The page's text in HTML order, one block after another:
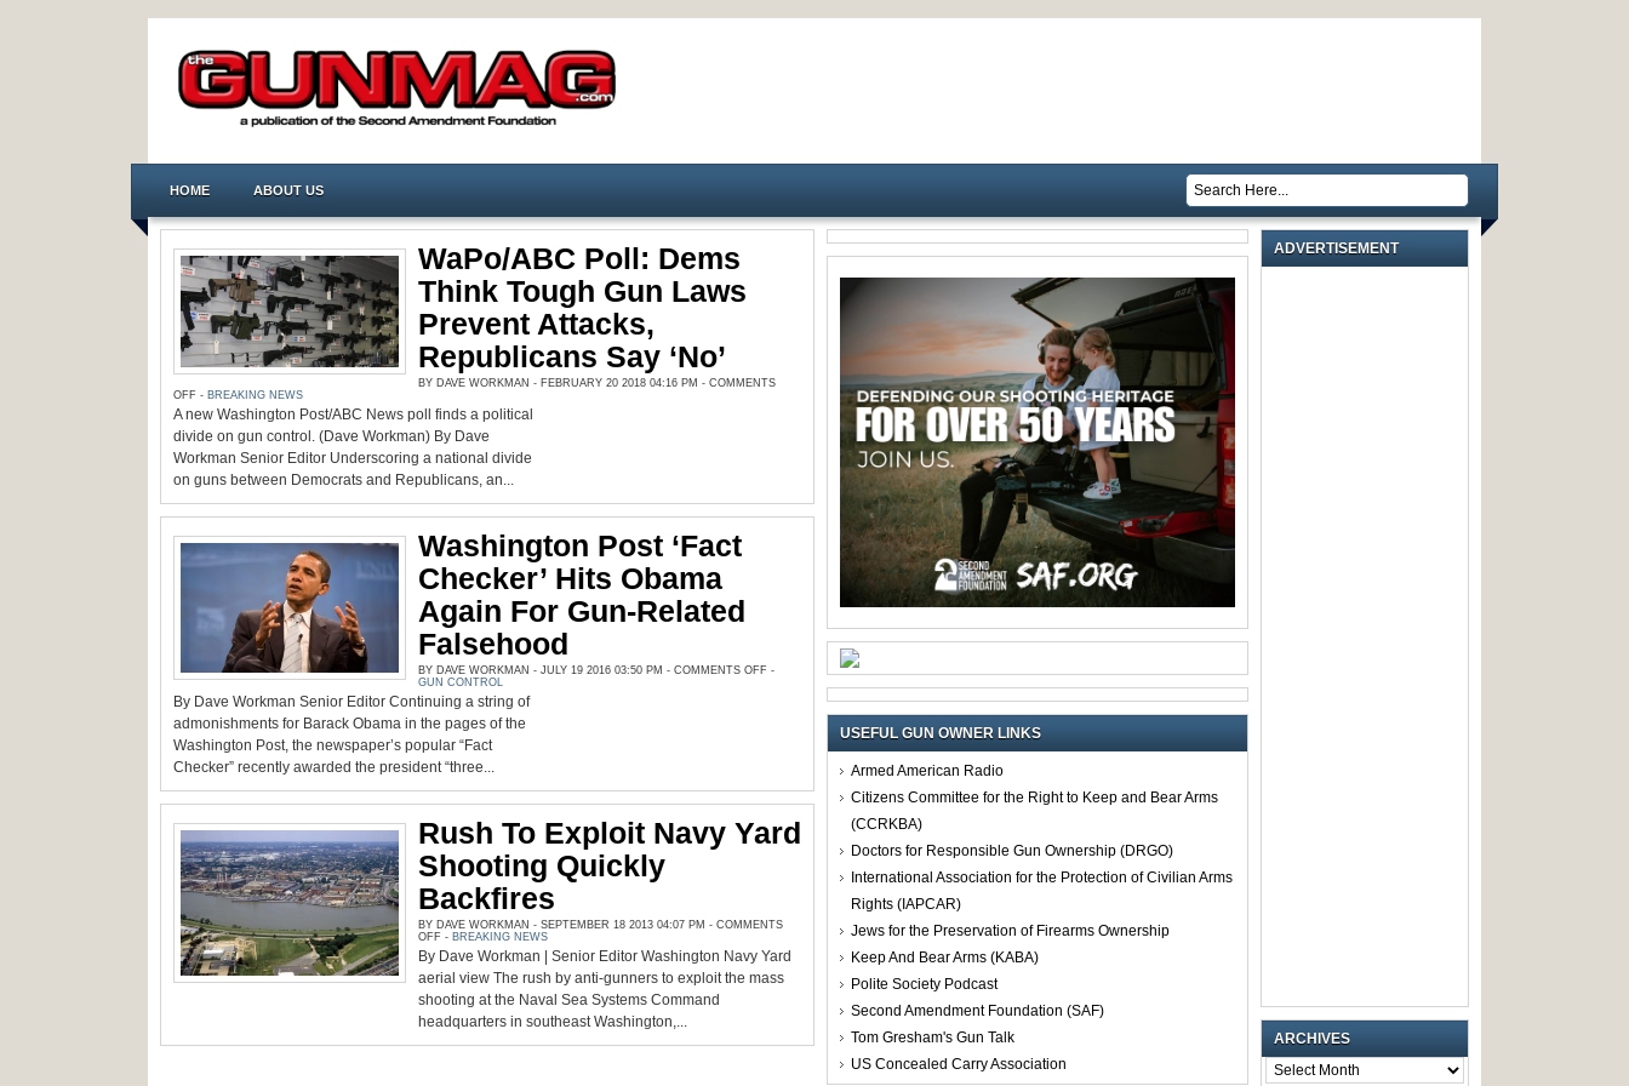
HOME ABOUT US
WaPo/ABC Poll: Dems
Think Tough Gun Laws
Prevent Attacks,
Republicans Say ‘No’
BY DAVE WORKMAN - FEBRUARY 20 2018 04:16 PM - COMMENTS
OFF ON
WAPO/ABC
POLL:
DEMS
THINK
TOUGH
GUN
LAWS
PREVENT
ATTACKS,
REPUBLICANS
‘NO’
- BREAKING NEWS
A new Washington Post/ABC News poll finds a political
divide on gun control. (Dave Workman) By Dave
Workman Senior Editor Underscoring a national divide
on guns between Democrats and Republicans, an...
Washington Post ‘Fact
Checker’ Hits Obama
Again For Gun-Related
Falsehood
BY DAVE WORKMAN - JULY 19 2016 03:50 PM - COMMENTS OFF ON
RELATED
FALSEHOOD
-
GUN CONTROL
By Dave Workman Senior Editor Continuing a string of
admonishments for Barack Obama in the pages of the
Washington Post, the newspaper’s popular “Fact
Checker” recently awarded the president “three...
Rush To Exploit Navy Yard
Shooting Quickly
Backfires
BY DAVE WORKMAN - SEPTEMBER 18 2013 04:07 PM - COMMENTS
OFF ON
RUSH
TO
EXPLOIT
NAVY
YARD
SHOOTING
QUICKLY
BACKFIRES
- BREAKING NEWS
By Dave Workman | Senior Editor Washington Navy Yard
aerial view The rush by anti-gunners to exploit the mass
shooting at the Naval Sea Systems Command
headquarters in southeast Washington,...
USEFUL GUN OWNER LINKS
Armed American Radio
Citizens Committee for the Right to Keep and Bear Arms
(CCRKBA)
Doctors for Responsible Gun Ownership (DRGO)
International Association for the Protection of Civilian Arms
Rights (IAPCAR)
Jews for the Preservation of Firearms Ownership
Keep And Bear Arms (KABA)
Polite Society Podcast
Second Amendment Foundation (SAF)
Tom Gresham's Gun Talk
US Concealed Carry Association
ADVERTISEMENT
ARCHIVES
ARCHIVES